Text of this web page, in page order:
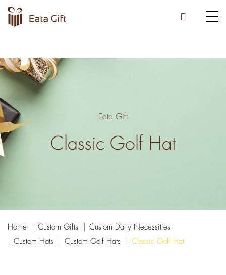
Eata Gift
Classic Golf Hat
Home Custom Gifts
Custom Daily Necessities
Custom Hats
Custom Golf Hats Classic Golf Hat